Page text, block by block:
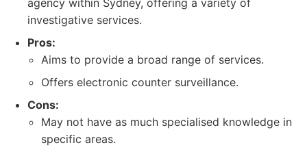
agency within Sydney, offering a variety of
investigative services.
Pros:
Aims to provide a broad range of services.
Offers electronic counter surveillance.
Cons:
May not have as much specialised knowledge in
specific areas.